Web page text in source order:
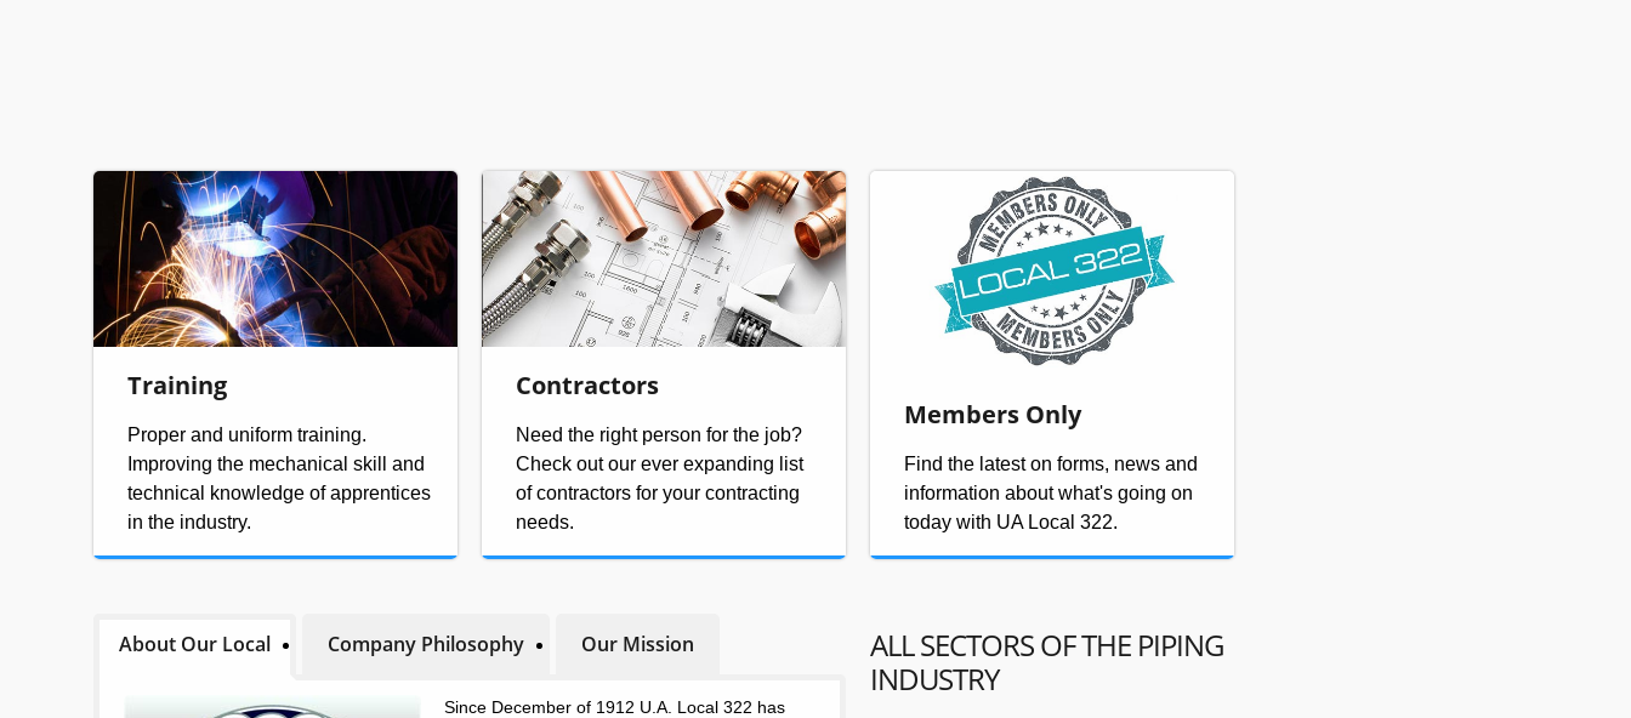
Training
Proper and uniform training.
Improving the mechanical skill and
technical knowledge of apprentices
in the industry.
Contractors
Need the right person for the job?
Check out our ever expanding list
of contractors for your contracting
needs.
Members Only
Find the latest on forms, news and
information about what's going on
today with UA Local 322.
About Our Local Company Philosophy Our Mission
Since December of 1912 U.A. Local 322 has
ALL SECTORS OF THE PIPING
INDUSTRY